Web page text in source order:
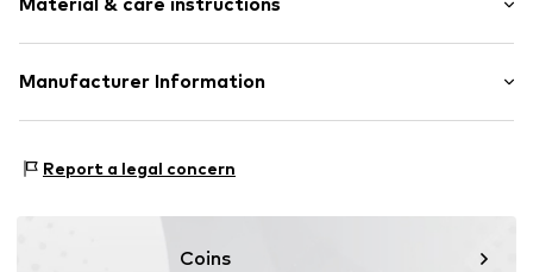
Material: 100% Linen
Manufacturer Information
3981AK Bunnik
Report a legal concern
Coins